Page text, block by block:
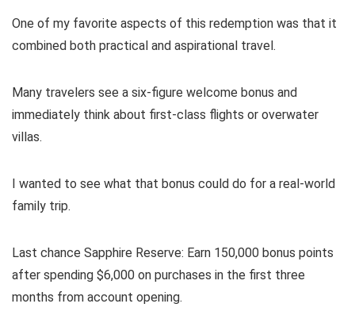
One of my favorite aspects of this redemption was that it
combined both practical and aspirational travel.
Many travelers see a six-figure welcome bonus and
immediately think about first-class flights or overwater
villas.
I wanted to see what that bonus could do for a real-world
family trip.
Last chance Sapphire Reserve: Earn 150,000 bonus points
after spending $6,000 on purchases in the first three
months from account opening.